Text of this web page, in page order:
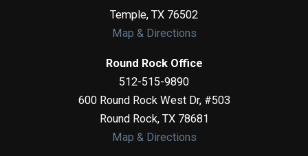
Temple, TX 76502
Map & Directions
Round Rock Office
512-515-9890
600 Round Rock West Dr, #503
Round Rock, TX 78681
Map & Directions